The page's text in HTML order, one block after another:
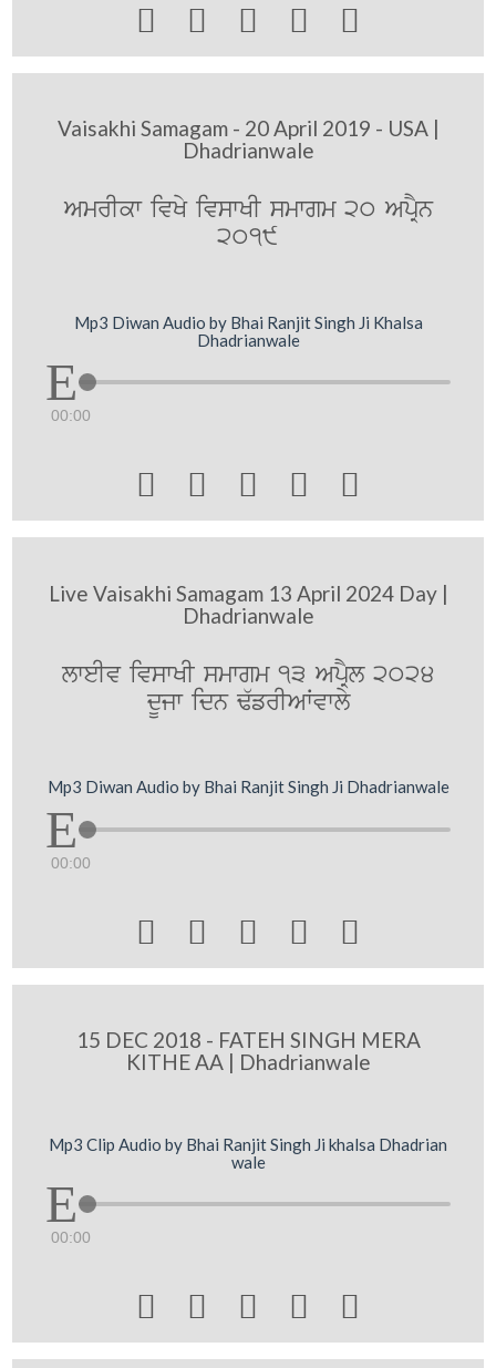
    
Vaisakhi Samagam - 20 April 2019 - USA |
Dhadrianwale
AmrIkw ivKy ivswKI smwgm 20 ApRYn
2019
Mp3 Diwan Audio by Bhai Ranjit Singh Ji Khalsa
Dhadrianwale
00:00
    
Live Vaisakhi Samagam 13 April 2024 Day |
Dhadrianwale
lweIv ivswKI smwgm 13 ApRYl 2024
dUjw idn F`frIAWvwly
Mp3 Diwan Audio by Bhai Ranjit Singh Ji Dhadrianwale
00:00
    
15 DEC 2018 - FATEH SINGH MERA
KITHE AA | Dhadrianwale
Mp3 Clip Audio by Bhai Ranjit Singh Ji khalsa Dhadrian
wale
00:00
    